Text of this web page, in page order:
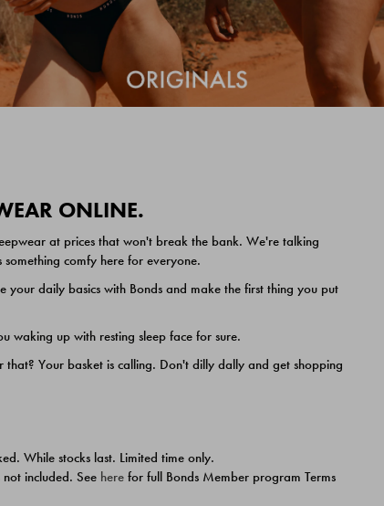
ONLINE.
at prices that won't break the bank. We're talking
comfy here for everyone.
daily basics with Bonds and make the first thing you put
waking up with resting sleep face for sure.
Your basket is calling. Don't dilly dally and get shopping
While stocks last. Limited time only.
included. See here for full Bonds Member program Terms